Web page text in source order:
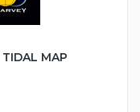
MAP